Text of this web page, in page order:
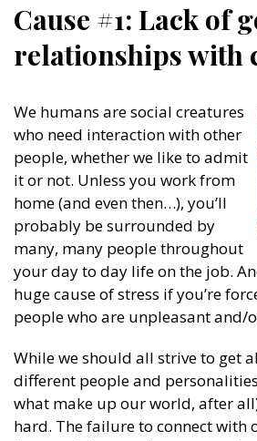
Cause #1: Lack of
relationships with
We humans are social creatures
who need interaction with other
people, whether we like to admit
it or not. Unless you work from
home (and even then…), you’ll
probably be surrounded by
many, many people throughout
your day to day life on the job.
huge cause of stress if you’re
people who are unpleasant and/
While we should all strive to get
different people and
what make up our world, after
hard. The failure to connect with